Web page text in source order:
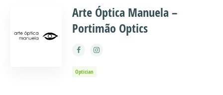
Title
Arte Óptica Manuela –
Portimão Optics
Optician